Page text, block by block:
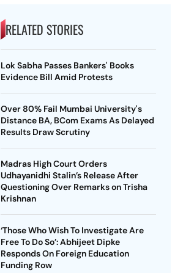
RELATED STORIES
Lok Sabha Passes Bankers' Books
Evidence Bill Amid Protests
Over 80% Fail Mumbai University's
Distance BA, BCom Exams As Delayed
Results Draw Scrutiny
Madras High Court Orders
Udhayanidhi Stalin’s Release After
Questioning Over Remarks on Trisha
Krishnan
‘Those Who Wish To Investigate Are
Free To Do So’: Abhijeet Dipke
Responds On Foreign Education
Funding Row